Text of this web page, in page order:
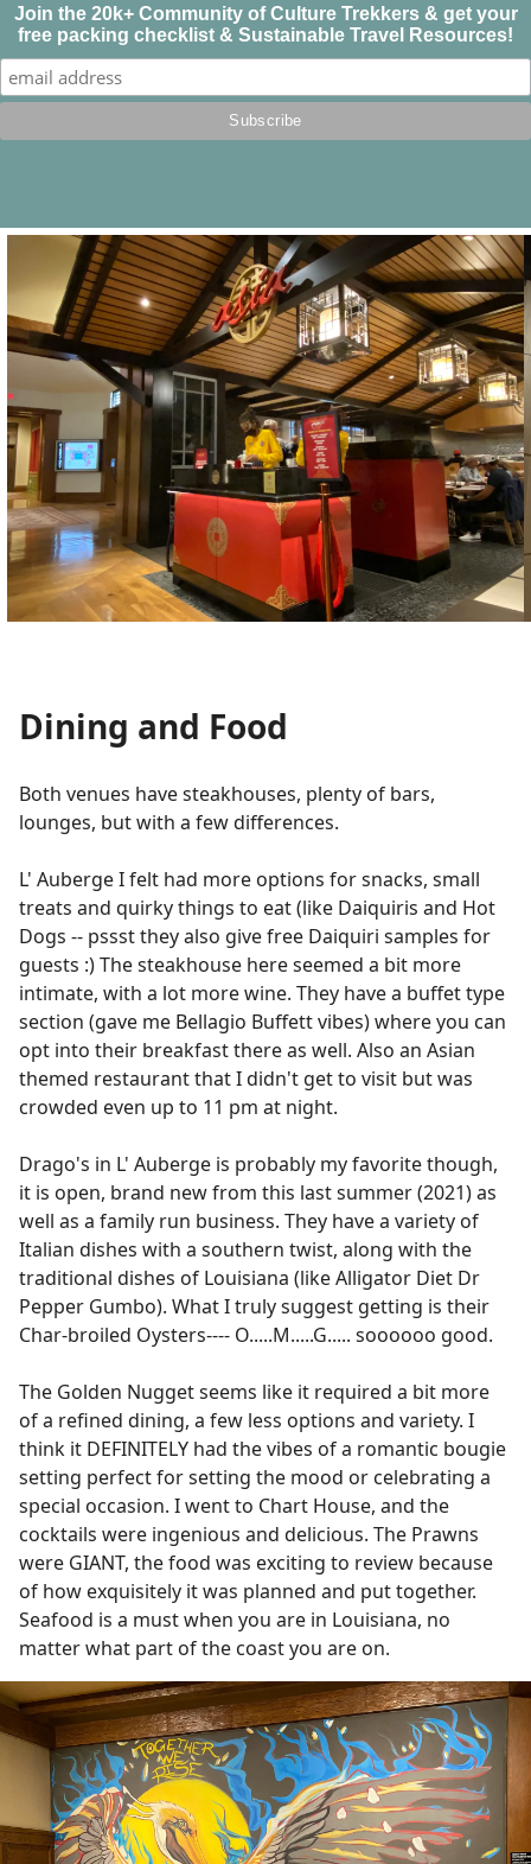
Join the 20k+ Community of Culture Trekkers & get your
free packing checklist & Sustainable Travel Resources!
Dining and Food
Both venues have steakhouses, plenty of bars,
lounges, but with a few differences.
L' Auberge I felt had more options for snacks, small
treats and quirky things to eat (like Daiquiris and Hot
Dogs -- pssst they also give free Daiquiri samples for
guests :) The steakhouse here seemed a bit more
intimate, with a lot more wine. They have a buffet type
section (gave me Bellagio Buffett vibes) where you can
opt into their breakfast there as well. Also an Asian
themed restaurant that I didn't get to visit but was
crowded even up to 11 pm at night.
Drago's in L' Auberge is probably my favorite though,
it is open, brand new from this last summer (2021) as
well as a family run business. They have a variety of
Italian dishes with a southern twist, along with the
traditional dishes of Louisiana (like Alligator Diet Dr
Pepper Gumbo). What I truly suggest getting is their
Char-broiled Oysters---- O.....M.....G..... soooooo good.
The Golden Nugget seems like it required a bit more
of a refined dining, a few less options and variety. I
think it DEFINITELY had the vibes of a romantic bougie
setting perfect for setting the mood or celebrating a
special occasion. I went to Chart House, and the
cocktails were ingenious and delicious. The Prawns
were GIANT, the food was exciting to review because
of how exquisitely it was planned and put together.
Seafood is a must when you are in Louisiana, no
matter what part of the coast you are on.